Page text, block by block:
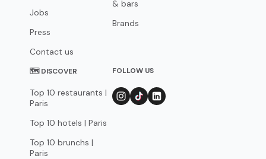
Jobs
Press
Contact us
& bars
Brands
🗺 DISCOVER
Top 10 restaurants |
Paris
Top 10 hotels | Paris
Top 10 brunchs |
Paris
FOLLOW US